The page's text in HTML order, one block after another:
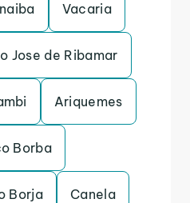
Vacaria
Jose de Ribamar
Ariquemes
Borba
Borja Canela